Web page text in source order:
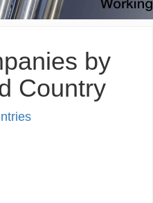
by
Country